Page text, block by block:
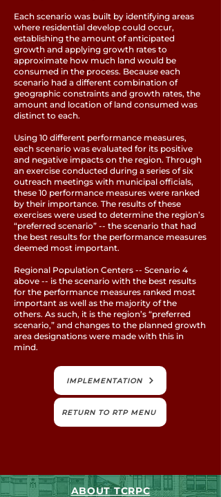
Each scenario was built by identifying areas
where residential develop could occur,
establishing the amount of anticipated
growth and applying growth rates to
approximate how much land would be
consumed in the process. Because each
scenario had a different combination of
geographic constraints and growth rates, the
amount and location of land consumed was
distinct to each.
Using 10 different performance measures,
each scenario was evaluated for its positive
and negative impacts on the region. Through
an exercise conducted during a series of six
outreach meetings with municipal officials,
these 10 performance measures were ranked
by their importance. The results of these
exercises were used to determine the region’s
“preferred scenario” -- the scenario that had
the best results for the performance measures
deemed most important.
Regional Population Centers -- Scenario 4
above -- is the scenario with the best results
for the performance measures ranked most
important as well as the majority of the
others. As such, it is the region’s “preferred
scenario,” and changes to the planned growth
area designations were made with this in
mind.
IMPLEMENTATION
RETURN TO RTP MENU
ABOUT TCRPC